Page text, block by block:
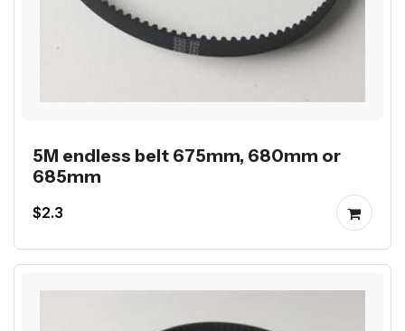
5M endless belt 675mm, 680mm or
685mm
$2.3